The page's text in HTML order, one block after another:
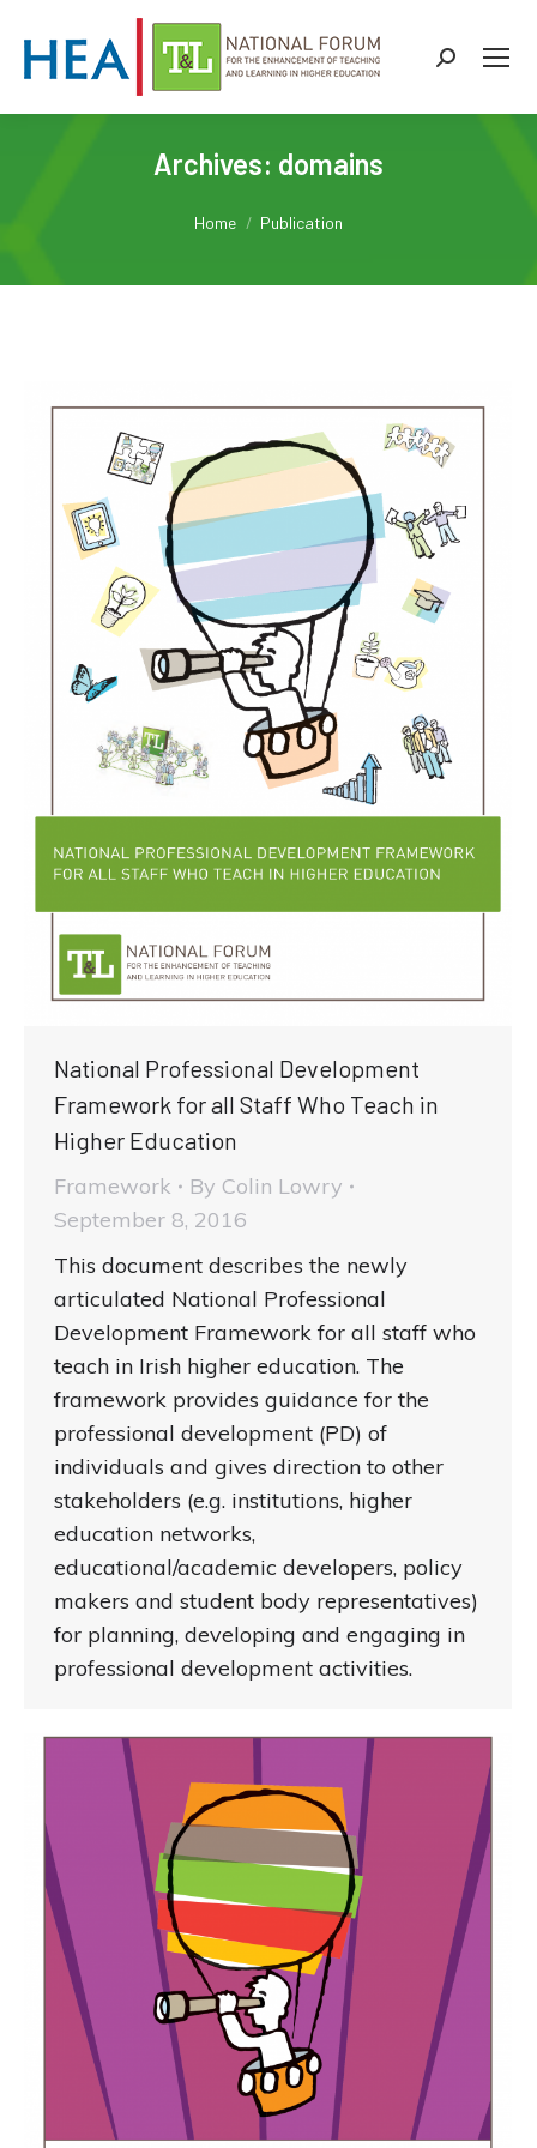
Search:
Archives: domains
Home Publication
National Professional Development
Framework for all Staff Who Teach in
Higher Education
Framework By Colin Lowry
September 8, 2016
This document describes the newly
articulated National Professional
Development Framework for all staff who
teach in Irish higher education. The
framework provides guidance for the
professional development (PD) of
individuals and gives direction to other
stakeholders (e.g. institutions, higher
education networks,
educational/academic developers, policy
makers and student body representatives)
for planning, developing and engaging in
professional development activities.